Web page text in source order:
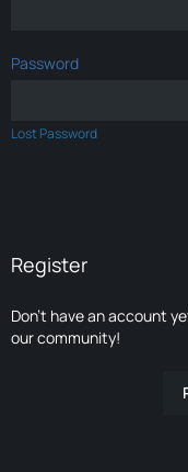
Password
Lost Password
Register
Don’t have an account
our community!